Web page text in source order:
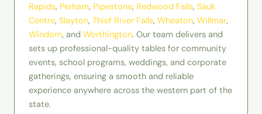
Rapids, Perham, Pipestone, Redwood Falls, Sauk
Centre, Slayton, Thief River Falls, Wheaton, Willmar,
Windom, and Worthington. Our team delivers and
sets up professional-quality tables for community
events, school programs, weddings, and corporate
gatherings, ensuring a smooth and reliable
experience anywhere across the western part of the
state.